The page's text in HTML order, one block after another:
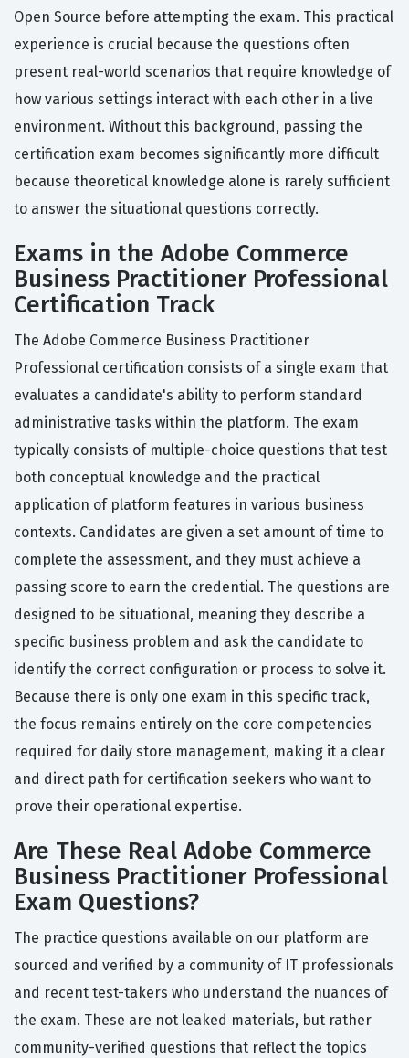
Open Source before attempting the exam. This practical
experience is crucial because the questions often
present real-world scenarios that require knowledge of
how various settings interact with each other in a live
environment. Without this background, passing the
certification exam becomes significantly more difficult
because theoretical knowledge alone is rarely sufficient
to answer the situational questions correctly.
Exams in the Adobe Commerce
Business Practitioner Professional
Certification Track
The Adobe Commerce Business Practitioner
Professional certification consists of a single exam that
evaluates a candidate's ability to perform standard
administrative tasks within the platform. The exam
typically consists of multiple-choice questions that test
both conceptual knowledge and the practical
application of platform features in various business
contexts. Candidates are given a set amount of time to
complete the assessment, and they must achieve a
passing score to earn the credential. The questions are
designed to be situational, meaning they describe a
specific business problem and ask the candidate to
identify the correct configuration or process to solve it.
Because there is only one exam in this specific track,
the focus remains entirely on the core competencies
required for daily store management, making it a clear
and direct path for certification seekers who want to
prove their operational expertise.
Are These Real Adobe Commerce
Business Practitioner Professional
Exam Questions?
The practice questions available on our platform are
sourced and verified by a community of IT professionals
and recent test-takers who understand the nuances of
the exam. These are not leaked materials, but rather
community-verified questions that reflect the topics